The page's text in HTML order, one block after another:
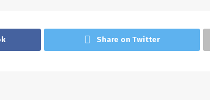
Share on Twitter